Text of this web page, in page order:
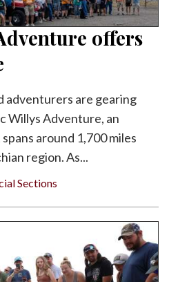
offers
adventurers are gearing
Willys Adventure, an
around 1,700 miles
region. As...
Sections